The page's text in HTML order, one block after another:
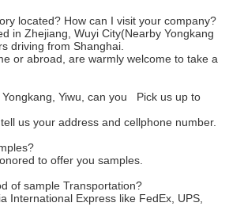
located? How can I visit your company?
in Zhejiang, Wuyi City(Nearby Yongkang
driving from Shanghai.
or abroad, are warmly welcome to take a
Yiwu, can you
Pick us up to
us your address and cellphone number.
to offer you samples.
of sample Transportation?
International Express like FedEx, UPS,